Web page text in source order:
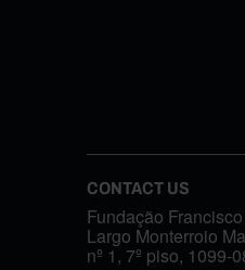
CONTACT US
Fundação
Largo Monterroio
nº 1, 7º piso, 1099-